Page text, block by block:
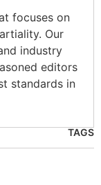
focuses on
Our
industry
editors
standards in
TAGS